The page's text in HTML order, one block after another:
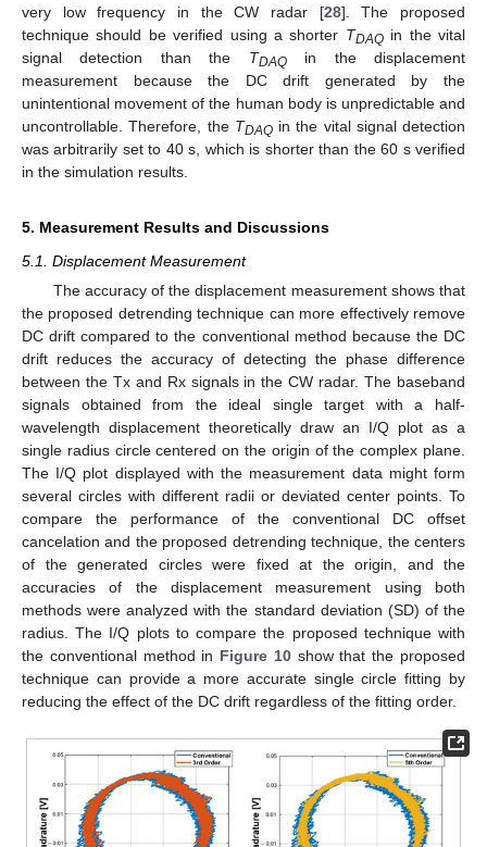
very low frequency in the CW radar [28]. The proposed
technique should be verified using a shorter TDAQin the vital
signal detection than the TDAQin the displacement
measurement because the DC drift generated by the
unintentional movement of the human body is unpredictable and
uncontrollable. Therefore, the TDAQin the vital signal detection
was arbitrarily set to 40 s, which is shorter than the 60 s verified
in the simulation results.
5. Measurement Results and Discussions
5.1. Displacement Measurement
The accuracy of the displacement measurement shows that
the proposed detrending technique can more effectively remove
DC drift compared to the conventional method because the DC
drift reduces the accuracy of detecting the phase difference
between the Tx and Rx signals in the CW radar. The baseband
signals obtained from the ideal single target with a half-
wavelength displacement theoretically draw an I/Q plot as a
single radius circle centered on the origin of the complex plane.
The I/Q plot displayed with the measurement data might form
several circles with different radii or deviated center points. To
compare the performance of the conventional DC offset
cancelation and the proposed detrending technique, the centers
of the generated circles were fixed at the origin, and the
accuracies of the displacement measurement using both
methods were analyzed with the standard deviation (SD) of the
radius. The I/Q plots to compare the proposed technique with
the conventional method in Figure 10show that the proposed
technique can provide a more accurate single circle fitting by
reducing the effect of the DC drift regardless of the fitting order.